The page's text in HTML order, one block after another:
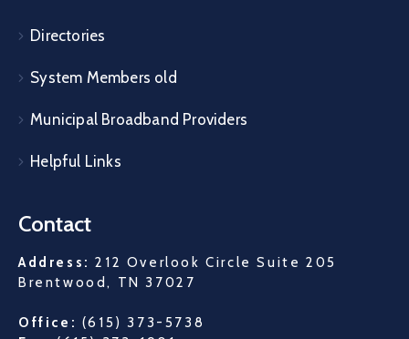
Directories
System Members old
Municipal Broadband Providers
Helpful Links
Contact
Address:212 Overlook Circle Suite 205
Brentwood, TN 37027
Office: (615) 373-5738